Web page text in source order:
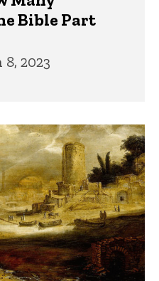
Bible Part
2023